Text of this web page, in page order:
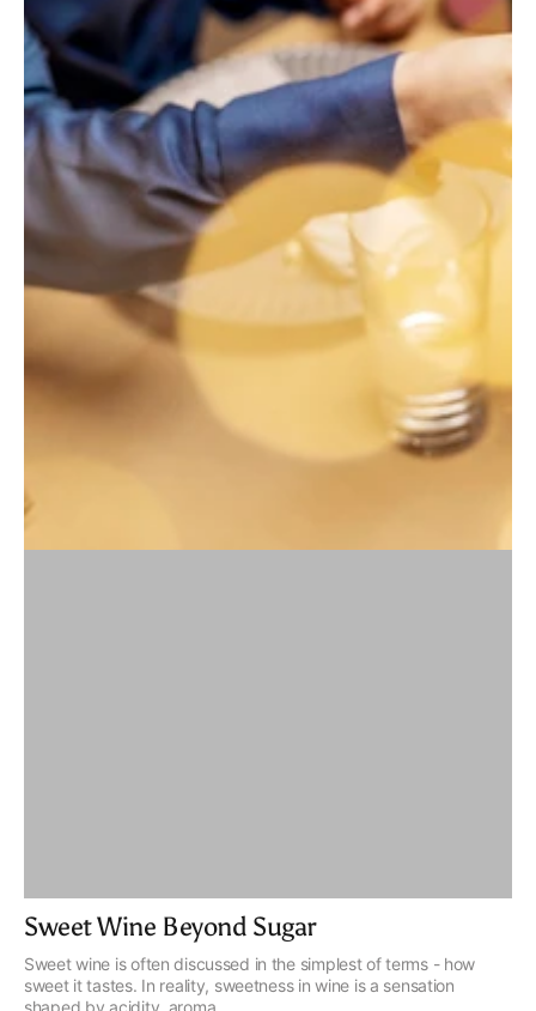
Sweet Wine Beyond Sugar
Sweet wine is often discussed in the simplest of terms - how
sweet it tastes. In reality, sweetness in wine is a sensation